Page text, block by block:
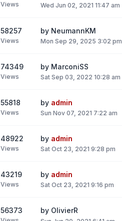
Views Wed Jun 02, 2021 11:47 am
58257
Views
by NeumannKM
Mon Sep 29, 2025 3:02 pm
74349
Views
by MarconiSS
Sat Sep 03, 2022 10:28 am
55818
Views
by admin
Sun Nov 07, 2021 7:22 am
48922
Views
by admin
Sat Oct 23, 2021 9:28 pm
43219
Views
by admin
Sat Oct 23, 2021 9:16 pm
56373 by OlivierR